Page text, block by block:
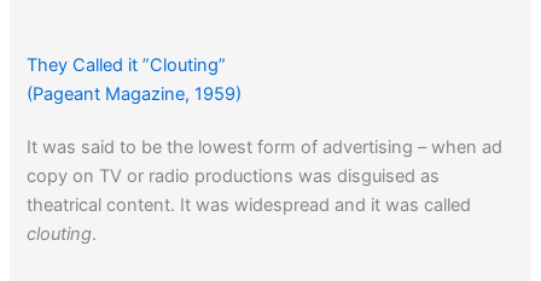
They Called it ”Clouting”
(Pageant Magazine, 1959)
It was said to be the lowest form of advertising – when ad
copy on TV or radio productions was disguised as
theatrical content. It was widespread and it was called
clouting.